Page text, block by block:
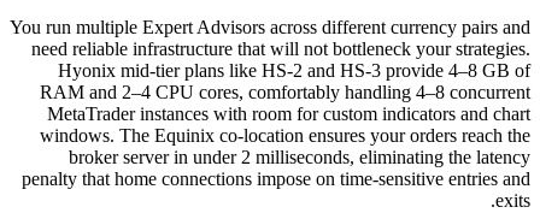
You run multiple Expert Advisors across different currency pairs and
need reliable infrastructure that will not bottleneck your strategies.
Hyonix mid-tier plans like HS-2 and HS-3 provide 4–8 GB of
RAM and 2–4 CPU cores, comfortably handling 4–8 concurrent
MetaTrader instances with room for custom indicators and chart
windows. The Equinix co-location ensures your orders reach the
broker server in under 2 milliseconds, eliminating the latency
penalty that home connections impose on time-sensitive entries and
exits.